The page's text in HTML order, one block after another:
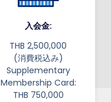
入会金:
THB 2,500,000
(消費税込み)
Supplementary
Membership Card:
THB 750,000